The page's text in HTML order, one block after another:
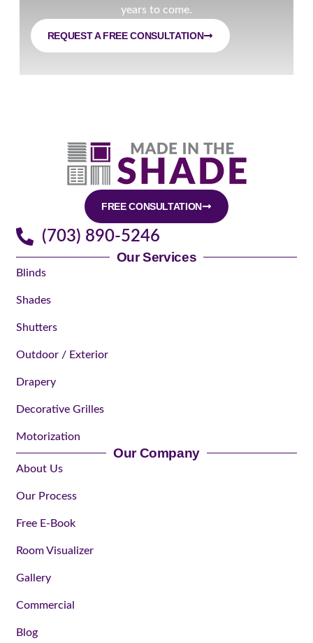
years to come.
REQUEST A FREE CONSULTATION
FREE CONSULTATION
(703) 890-5246
Our Services
Blinds
Shades
Shutters
Outdoor / Exterior
Drapery
Decorative Grilles
Motorization
Our Company
About Us
Our Process
Free E-Book
Room Visualizer
Gallery
Commercial
Blog